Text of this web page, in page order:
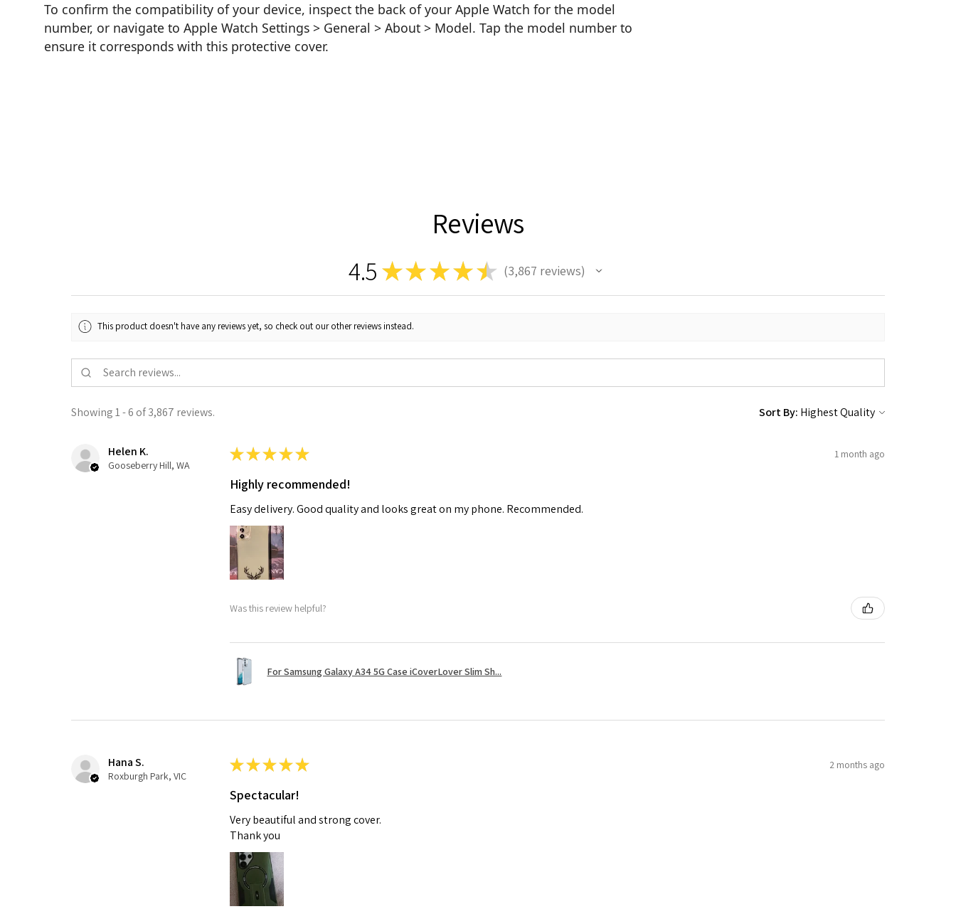
To confirm the compatibility of your device, inspect the back of your Apple Watch for the model
number, or navigate to Apple Watch Settings > General > About > Model. Tap the model number to
ensure it corresponds with this protective cover.
Reviews
4.5 ★★ ★ ★★ 3,867 reviews
3867
This product doesn't have any reviews yet, so check out our other reviews instead.
Showing 1 - 6 of 3,867 reviews. Sort By:
Helen K.
Gooseberry Hill, WA
★★★★★ 1 month ago
Highly recommended!
Easy delivery. Good quality and looks great on my phone. Recommended.
Was this review helpful?
For Samsung Galaxy A34 5G Case iCoverLover Slim Sh...
Hana S.
Roxburgh Park, VIC
★★★★★ 2 months ago
Spectacular!
Very beautiful and strong cover.
Thank you